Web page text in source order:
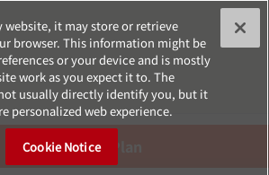
Create Plan
website, it may store or retrieve
browser. This information might be
or your device and is mostly
work as you expect it to. The
usually directly identify you, but it
personalized web experience.
Cookie Notice